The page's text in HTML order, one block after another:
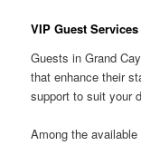
VIP Guest Services
Guests in Grand
that enhance their
support to suit your
Among the